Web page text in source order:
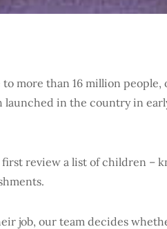
to more than 16 million
in the country in
review a list of children –
job, our team decides